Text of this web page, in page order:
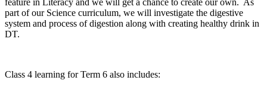
feature in Literacy and we will get a chance to create our own. As
part of our Science curriculum, we will investigate the digestive
system and process of digestion along with creating healthy drink in
DT.
Class 4 learning for Term 6 also includes: